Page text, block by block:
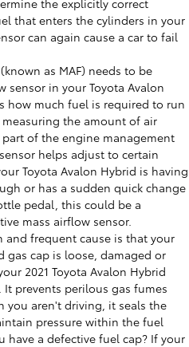
the explicitly correct
that enters the cylinders in your
can again cause a car to fail
as MAF) needs to be
sensor in your Toyota Avalon
how much fuel is required to run
the amount of air
of the engine management
helps adjust to certain
Toyota Avalon Hybrid is having
or has a sudden quick change
pedal, this could be a
mass airflow sensor.
frequent cause is that your
gas cap is loose, damaged or
2021 Toyota Avalon Hybrid
prevents perilous gas fumes
you aren't driving, it seals the
pressure within the fuel
have a defective fuel cap? If your